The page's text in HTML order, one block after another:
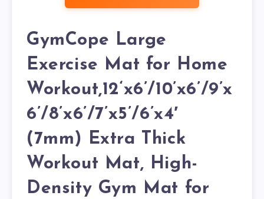
GymCope Large
Exercise Mat for Home
Workout,12‘x6’/10’x6’/9’x
6’/8’x6’/7’x5’/6’x4′
(7mm) Extra Thick
Workout Mat, High-
Density Gym Mat for